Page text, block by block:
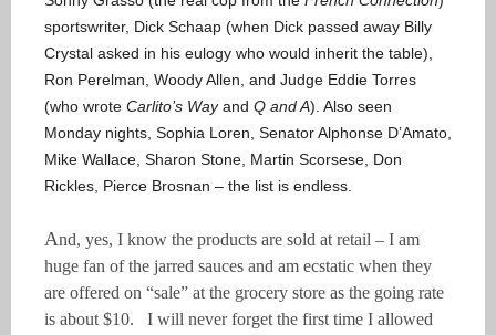
sportswriter, Dick Schaap (when Dick passed away Billy
Crystal asked in his eulogy who would inherit the table),
Ron Perelman, Woody Allen, and Judge Eddie Torres
(who wrote Carlito’s Way and Q and A). Also seen
Monday nights, Sophia Loren, Senator Alphonse D’Amato,
Mike Wallace, Sharon Stone, Martin Scorsese, Don
Rickles, Pierce Brosnan – the list is endless.
And, yes, I know the products are sold at retail – I am
huge fan of the jarred sauces and am ecstatic when they
are offered on “sale” at the grocery store as the going rate
is about $10. I will never forget the first time I allowed